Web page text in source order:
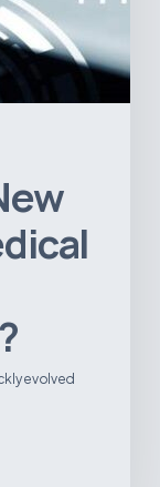
evolved